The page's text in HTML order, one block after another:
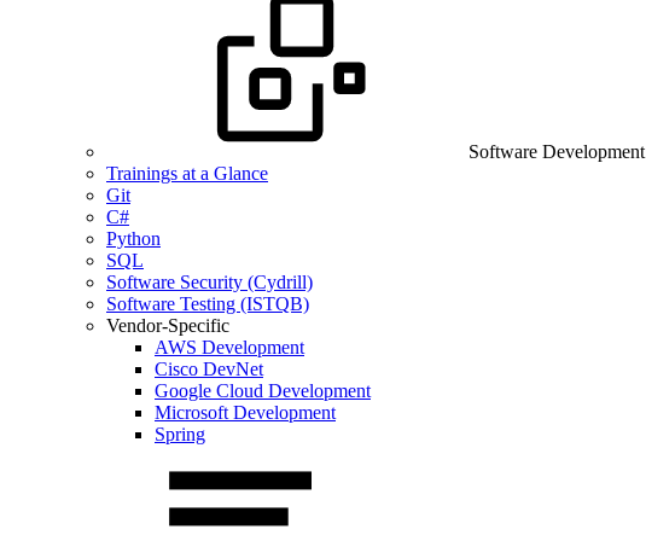
Software Development
Trainings at a Glance
Git
C#
Python
SQL
Software Security (Cydrill)
Software Testing (ISTQB)
Vendor-Specific
AWS Development
Cisco DevNet
Google Cloud Development
Microsoft Development
Spring